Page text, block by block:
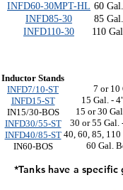
60
85
110
INFD60-30MPT-HL
INFD85-30
INFD110-30
Inductor Stands
INFD7/10-ST
INFD15-ST
IN15/30-BOS
INFD30/55-ST
INFD40/85-ST
IN60-BOS
7 or 10
15 Gal. -
15 or 30
30 or 55 Gal.
40, 60, 85,
60 Gal.
*Tanks have a